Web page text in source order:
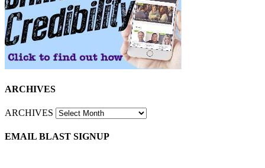
ARCHIVES
ARCHIVES
EMAIL BLAST SIGNUP